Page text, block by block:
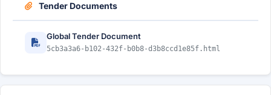
Tender Documents
Global Tender Document
5cb3a3a6-b102-432f-b0b8-d3b8ccd1e85f.html